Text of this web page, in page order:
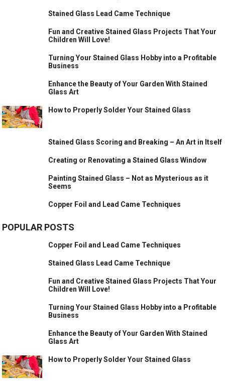
Stained Glass Lead Came Technique
Fun and Creative Stained Glass Projects That Your
Children Will Love!
Turning Your Stained Glass Hobby into a Profitable
Business
Enhance the Beauty of Your Garden With Stained
Glass Art
How to Properly Solder Your Stained Glass
Stained Glass Scoring and Breaking – An Art in Itself
Creating or Renovating a Stained Glass Window
Painting Stained Glass – Not as Mysterious as it
Seems
Copper Foil and Lead Came Techniques
POPULAR POSTS
Copper Foil and Lead Came Techniques
Stained Glass Lead Came Technique
Fun and Creative Stained Glass Projects That Your
Children Will Love!
Turning Your Stained Glass Hobby into a Profitable
Business
Enhance the Beauty of Your Garden With Stained
Glass Art
How to Properly Solder Your Stained Glass